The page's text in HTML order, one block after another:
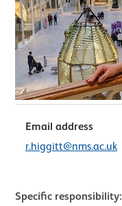
Specific responsibility:
Email address
r.higgitt@nms.ac.uk